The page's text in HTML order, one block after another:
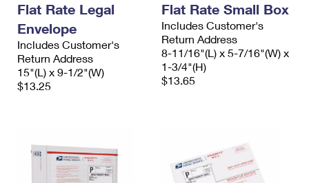
Flat Rate Legal
Envelope
Includes Customer's
Return Address
15"(L) x 9-1/2"(W)
$13.25
Flat Rate Small Box
Includes Customer's
Return Address
8-11/16"(L) x 5-7/16"(W) x
1-3/4"(H)
$13.65